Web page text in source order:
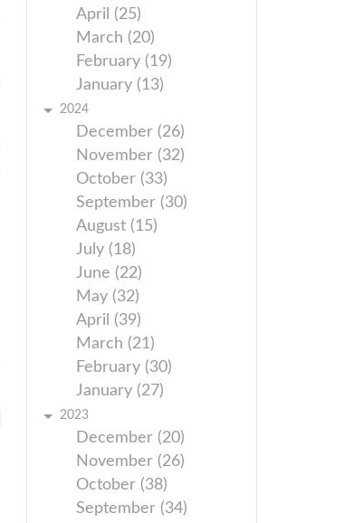
April (25)
March (20)
February (19)
January (13)
2024
December (26)
November (32)
October (33)
September (30)
August (15)
July (18)
June (22)
May (32)
April (39)
March (21)
February (30)
January (27)
2023
December (20)
November (26)
October (38)
September (34)